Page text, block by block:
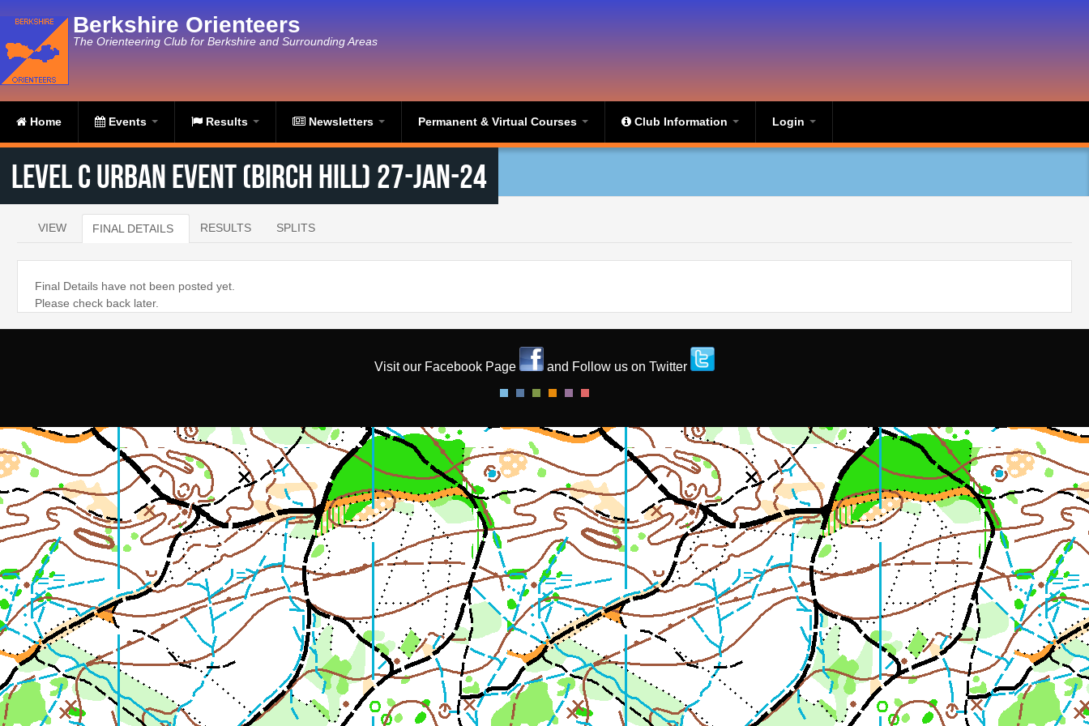
Berkshire Orienteers
The Orienteering Club for Berkshire and Surrounding Areas
Home Events Results Newsletters Permanent & Virtual Courses Club Information Login
Level C Urban Event (Birch Hill) 27-Jan-24
Primary tabs
VIEW FINAL DETAILS (ACTIVE TAB)
RESULTS SPLITS
Final Details have not been posted yet.
Please check back later.
Visit our Facebook Page and Follow us on Twitter